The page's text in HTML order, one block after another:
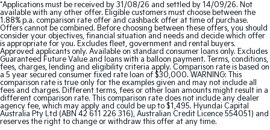
*Applications must be received by 31/08/26 and settled by 14/09/26. Not
available with any other offer. Eligible customers must choose between the
1.88% p.a. comparison rate offer and cashback offer at time of purchase.
Offers cannot be combined. Before choosing between these offers, you should
consider your objectives, financial situation and needs and decide which offer
is appropriate for you. Excludes fleet, government and rental buyers.
Approved applicants only. Available on standard consumer loans only. Excludes
Guaranteed Future Value and loans with a balloon payment. Terms, conditions,
fees, charges, lending and eligibility criteria apply. Comparison rate is based on
a 5 year secured consumer fixed rate loan of $30,000. WARNING: This
comparison rate is true only for the examples given and may not include all
fees and charges. Different terms, fees or other loan amounts might result in a
different comparison rate. This comparison rate does not include any dealer
agency fee, which may apply and could be up to $1,495. Hyundai Capital
Australia Pty Ltd (ABN 42 611 226 316), Australian Credit Licence 554051) and
reserves the right to change or withdraw this offer at any time.